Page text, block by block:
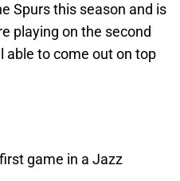
Spurs this season and is
playing on the second
able to come out on top
game in a Jazz